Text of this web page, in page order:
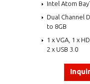
Intel Atom
Dual Channel
to 8GB
1 x VGA, 1 x
2 x USB 3.0